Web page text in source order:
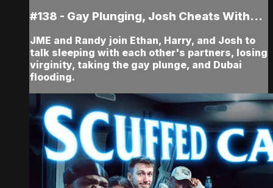
#138 - Gay Plunging, Josh Cheats With...
JME and Randy join Ethan, Harry, and Josh to
talk sleeping with each other's partners, losing
virginity, taking the gay plunge, and Dubai
flooding.